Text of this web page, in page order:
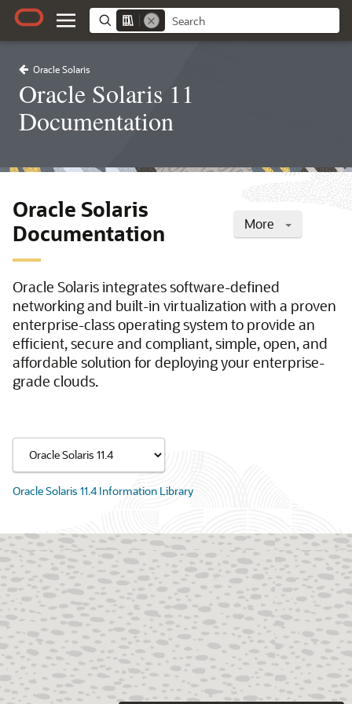
Oracle Solaris
Oracle Solaris 11
Documentation
More
Oracle Solaris
Documentation
Oracle Solaris integrates software-defined
networking and built-in virtualization with a proven
enterprise-class operating system to provide an
efficient, secure and compliant, simple, open, and
affordable solution for deploying your enterprise-
grade clouds.
Oracle Solaris 11.4 Information Library